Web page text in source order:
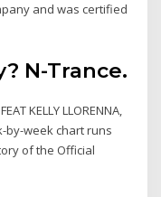
and was certified
N-Trance.
KELLY LLORENNA,
by-week chart runs
of the Official